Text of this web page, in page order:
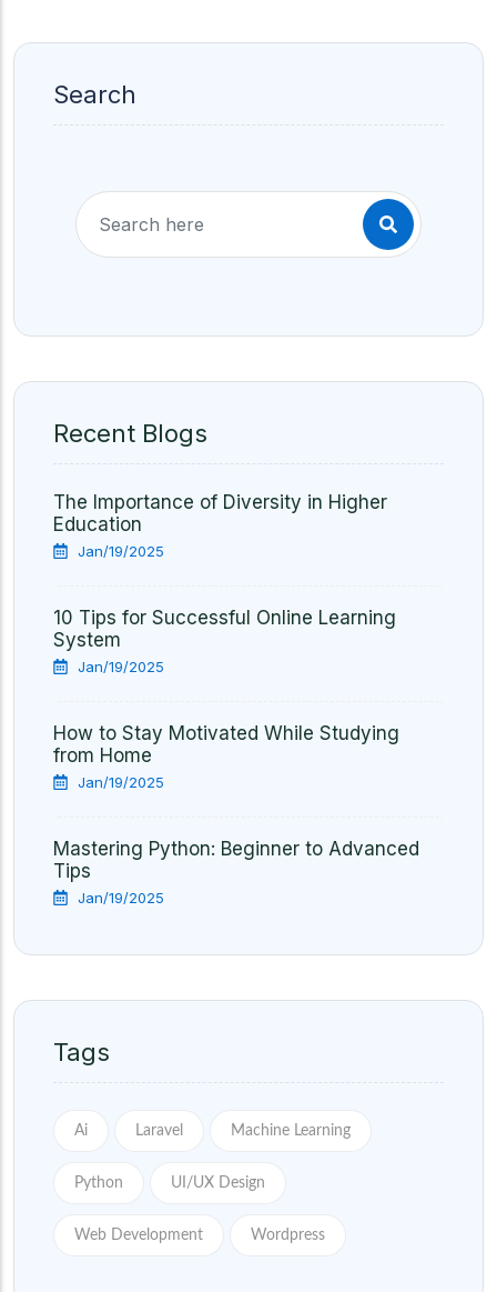
Search
Recent Blogs
The Importance of Diversity in Higher
Education
Jan/19/2025
10 Tips for Successful Online Learning
System
Jan/19/2025
How to Stay Motivated While Studying
from Home
Jan/19/2025
Mastering Python: Beginner to Advanced
Tips
Jan/19/2025
Tags
Ai Laravel Machine Learning
Python UI/UX Design
Web Development Wordpress